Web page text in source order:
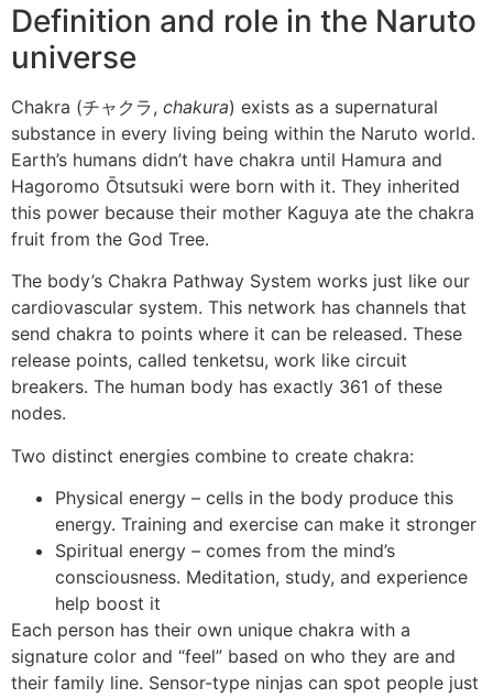
Definition and role in the Naruto
universe
Chakra (チャクラ, chakura) exists as a supernatural
substance in every living being within the Naruto world.
Earth’s humans didn’t have chakra until Hamura and
Hagoromo Ōtsutsuki were born with it. They inherited
this power because their mother Kaguya ate the chakra
fruit from the God Tree.
The body’s Chakra Pathway System works just like our
cardiovascular system. This network has channels that
send chakra to points where it can be released. These
release points, called tenketsu, work like circuit
breakers. The human body has exactly 361 of these
nodes.
Two distinct energies combine to create chakra:
Physical energy – cells in the body produce this
energy. Training and exercise can make it stronger
Spiritual energy – comes from the mind’s
consciousness. Meditation, study, and experience
help boost it
Each person has their own unique chakra with a
signature color and “feel” based on who they are and
their family line. Sensor-type ninjas can spot people just